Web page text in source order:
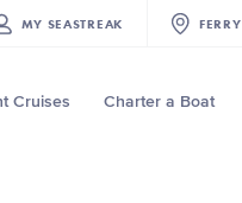
MY SEASTREAK FERRY
Cruises Charter a Boat